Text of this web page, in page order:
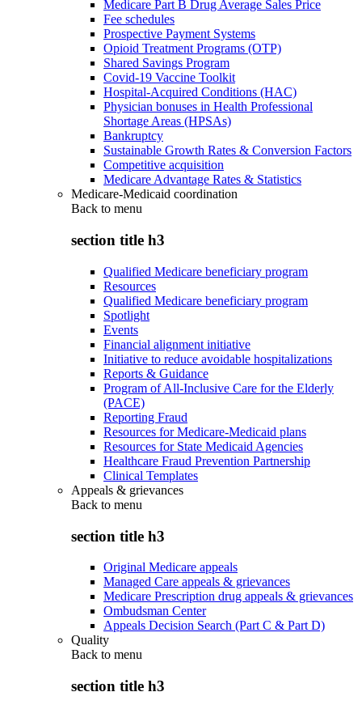
Medicare Part B Drug Average Sales Price
Fee schedules
Prospective Payment Systems
Opioid Treatment Programs (OTP)
Shared Savings Program
Covid-19 Vaccine Toolkit
Hospital-Acquired Conditions (HAC)
Physician bonuses in Health Professional
Shortage Areas (HPSAs)
Bankruptcy
Sustainable Growth Rates & Conversion Factors
Competitive acquisition
Medicare Advantage Rates & Statistics
Medicare-Medicaid coordination
Back to menu
section title h3
Qualified Medicare beneficiary program
Resources
Qualified Medicare beneficiary program
Spotlight
Events
Financial alignment initiative
Initiative to reduce avoidable hospitalizations
Reports & Guidance
Program of All-Inclusive Care for the Elderly
(PACE)
Reporting Fraud
Resources for Medicare-Medicaid plans
Resources for State Medicaid Agencies
Healthcare Fraud Prevention Partnership
Clinical Templates
Appeals & grievances
Back to menu
section title h3
Original Medicare appeals
Managed Care appeals & grievances
Medicare Prescription drug appeals & grievances
Ombudsman Center
Appeals Decision Search (Part C & Part D)
Quality
Back to menu
section title h3